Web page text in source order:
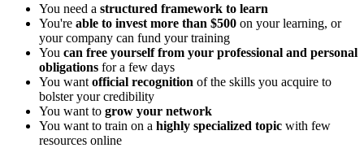
You need a structured framework to learn
You're able to invest more than $500 on your learning, or
your company can fund your training
You can free yourself from your professional and personal
obligations for a few days
You want official recognition of the skills you acquire to
bolster your credibility
You want to grow your network
You want to train on a highly specialized topic with few
resources online